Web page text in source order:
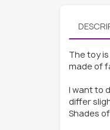
The toy
made of
I want to
differ
Shades